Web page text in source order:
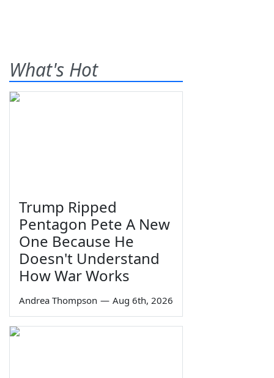
What's Hot
Trump Ripped
Pentagon Pete A New
One Because He
Doesn't Understand
How War Works
Andrea Thompson — Aug 6th, 2026